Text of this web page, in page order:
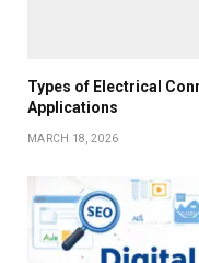
Types of Electrical
Applications
MARCH 18, 2026